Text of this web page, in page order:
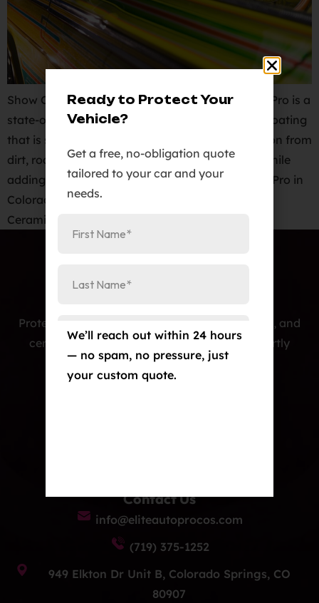
Show Car Detailing in Colorado Spring. Ceramic Pro is a
state-of-the-art nano-ceramic paint protective coating
that is specifically formatted to provide protection from
dirt, road salt, oxidation, and premature aging while
adding an incredibly high gloss finish. Elite Auto Pro in
Colorado Springs offers Show Car Detailing with
Ceramic Pro Gold 9H packages are backed […]
Protecting cars with premium PPF, window tint, and
ceramic coatings — precision-installed, expertly
crafted, and built to last.
Contact Us
info@eliteautoprocos.com
(719) 375-1252
949 Elkton Dr Unit B, Colorado Springs, CO
80907
Ready to Protect Your
Vehicle?
Get a free, no-obligation quote
tailored to your car and your
needs.
We’ll reach out within 24 hours
— no spam, no pressure, just
your custom quote.